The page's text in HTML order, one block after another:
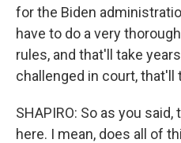
for the Biden
have to do a very
rules, and that'll take
challenged in court, that'll
SHAPIRO: So as you
here. I mean, does all of